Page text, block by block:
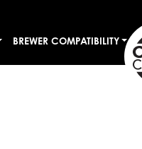
BREWER COMPATIBILITY